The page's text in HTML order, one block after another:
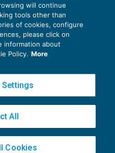
Policy
Policy
S.p.A.v2.32.3
Milano - info@ecnews.it
will continue
tools other than
of cookies, configure
please click on
information about
Policy. More
All
Cookies